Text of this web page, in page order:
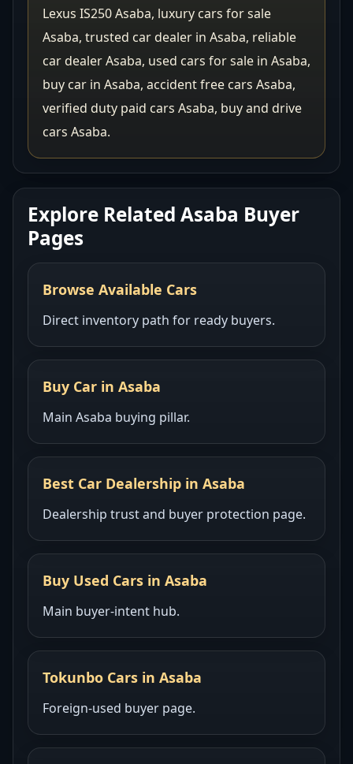
Lexus IS250 Asaba, luxury cars for sale
Asaba, trusted car dealer in Asaba, reliable
car dealer Asaba, used cars for sale in Asaba,
buy car in Asaba, accident free cars Asaba,
verified duty paid cars Asaba, buy and drive
cars Asaba.
Explore Related Asaba Buyer
Pages
Browse Available Cars
Direct inventory path for ready buyers.
Buy Car in Asaba
Main Asaba buying pillar.
Best Car Dealership in Asaba
Dealership trust and buyer protection page.
Buy Used Cars in Asaba
Main buyer-intent hub.
Tokunbo Cars in Asaba
Foreign-used buyer page.